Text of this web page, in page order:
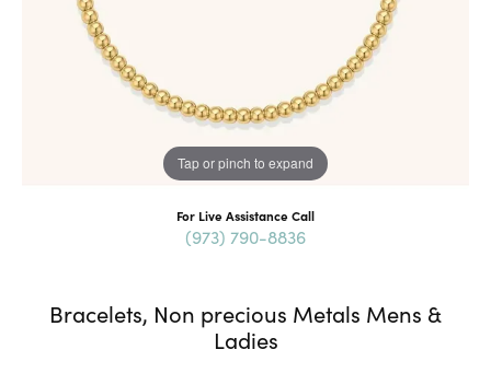
Tap or pinch to expand
For Live Assistance Call
(973) 790-8836
Bracelets, Non precious Metals Mens &
Ladies